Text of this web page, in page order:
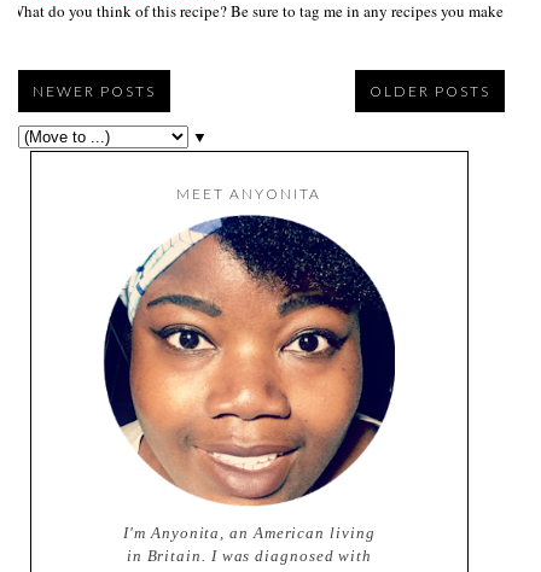
What do you think of this recipe? Be sure to tag me in any recipes you make on
NEWER POSTS OLDER POSTS
▼
MEET ANYONITA
I'm Anyonita, an American living
in Britain. I was diagnosed with